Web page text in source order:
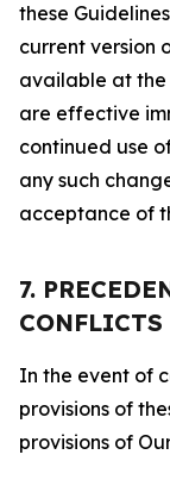
these
current version
available at the
are effective
continued use
any such
acceptance of
7.
CONFLICTS
In the event of
provisions of
provisions of